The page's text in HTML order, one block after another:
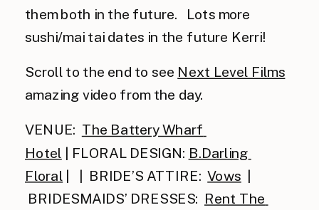
them both in the future.   Lots more
sushi/mai tai dates in the future Kerri!
Scroll to the end to see Next Level Films
amazing video from the day.
VENUE: The Battery Wharf
Hotel | FLORAL DESIGN: B.Darling
Floral |   |  BRIDE’S ATTIRE: Vows |
BRIDESMAIDS’ DRESSES: Rent The